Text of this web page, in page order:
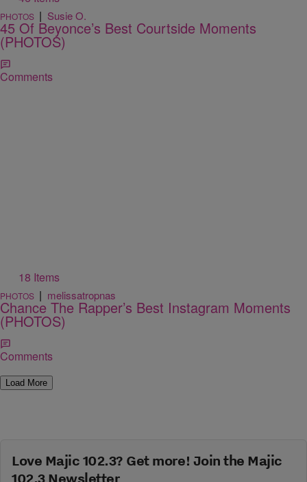
PHOTOS | Susie O.
45 Of Beyonce’s Best Courtside Moments
(PHOTOS)
Comments
18 Items
PHOTOS | melissatropnas
Chance The Rapper’s Best Instagram Moments
(PHOTOS)
Comments
Load More
Love Majic 102.3? Get more! Join the Majic
102.3 Newsletter